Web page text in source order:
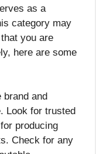
as a
category may
you are
here are some
and
Look for trusted
producing
Check for any